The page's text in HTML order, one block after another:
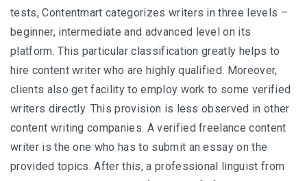
tests, Contentmart categorizes writers in three levels –
beginner, intermediate and advanced level on its
platform. This particular classification greatly helps to
hire content writer who are highly qualified. Moreover,
clients also get facility to employ work to some verified
writers directly. This provision is less observed in other
content writing companies. A verified freelance content
writer is the one who has to submit an essay on the
provided topics. After this, a professional linguist from